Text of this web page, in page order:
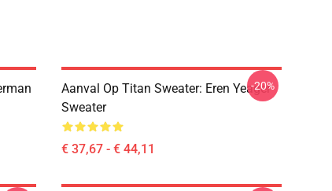
Aanval Op Titan Sweater: Eren Yeager
Sweater
€ 37,67 - € 44,11
-20%